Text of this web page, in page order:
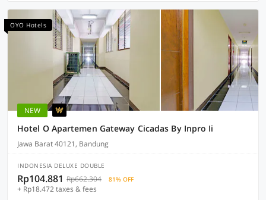
OYO Hotels
NEW
Hotel O Apartemen Gateway Cicadas By Inpro Ii
Jawa Barat 40121, Bandung
INDONESIA DELUXE DOUBLE
Rp104.881 Rp662.304 81% OFF
+ Rp18.472 taxes & fees